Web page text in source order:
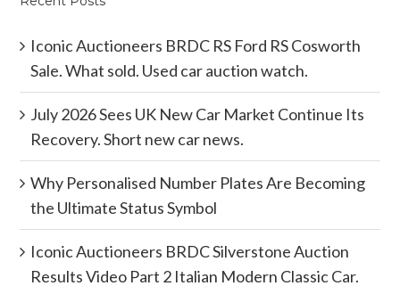
Iconic Auctioneers BRDC RS Ford RS Cosworth
Sale. What sold. Used car auction watch.
July 2026 Sees UK New Car Market Continue Its
Recovery. Short new car news.
Why Personalised Number Plates Are Becoming
the Ultimate Status Symbol
Iconic Auctioneers BRDC Silverstone Auction
Results Video Part 2 Italian Modern Classic Car.